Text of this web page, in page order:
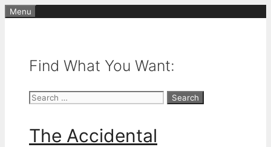
Skip
Menu
Find What You Want:
Search
The Accidental